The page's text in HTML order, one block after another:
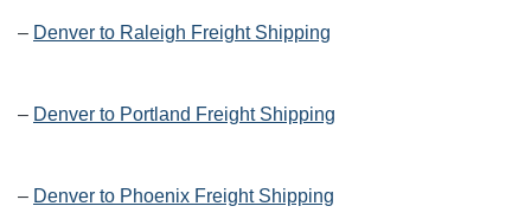
– Denver to Raleigh Freight Shipping
– Denver to Portland Freight Shipping
– Denver to Phoenix Freight Shipping